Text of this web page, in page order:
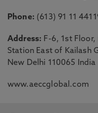
Phone: (613) 91 11
Address: F-6, 1st
Station East of Kailash
New Delhi 110065 India
www.aeccglobal.com